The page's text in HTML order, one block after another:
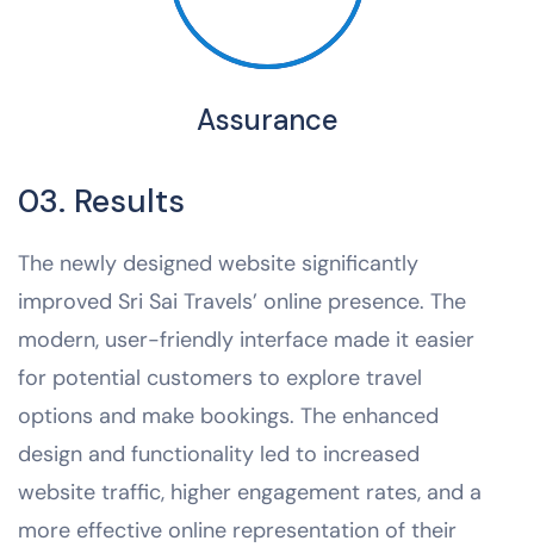
Assurance
03. Results
The newly designed website significantly
improved Sri Sai Travels’ online presence. The
modern, user-friendly interface made it easier
for potential customers to explore travel
options and make bookings. The enhanced
design and functionality led to increased
website traffic, higher engagement rates, and a
more effective online representation of their